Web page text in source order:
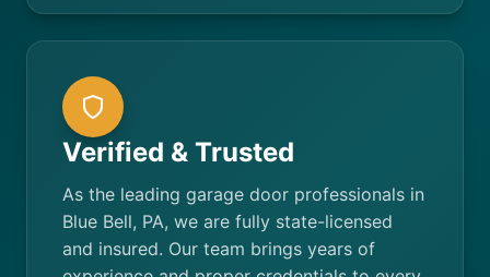
Verified & Trusted
As the leading garage door professionals in
Blue Bell, PA, we are fully state-licensed
and insured. Our team brings years of